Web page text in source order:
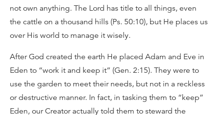
not own anything. The Lord has title to all things, even
the cattle on a thousand hills (Ps. 50:10), but He places us
over His world to manage it wisely.
After God created the earth He placed Adam and Eve in
Eden to “work it and keep it” (Gen. 2:15). They were to
use the garden to meet their needs, but not in a reckless
or destructive manner. In fact, in tasking them to “keep”
Eden, our Creator actually told them to steward the